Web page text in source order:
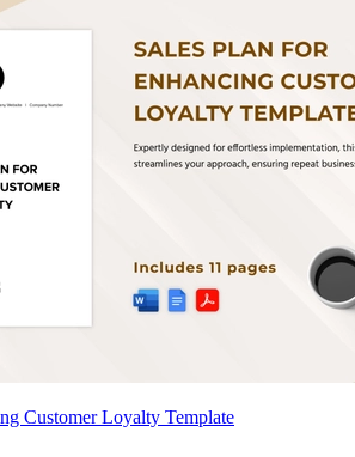
Customer Loyalty Template